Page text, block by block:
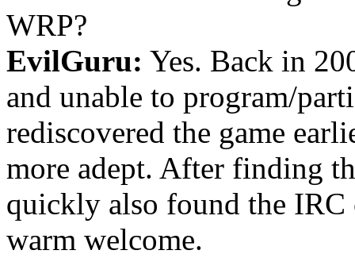
WRP?
EvilGuru: Yes. Back in
and unable to program/
rediscovered the game
more adept. After finding
quickly also found the IRC
warm welcome.